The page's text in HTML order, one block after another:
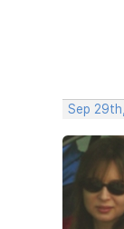
Sep